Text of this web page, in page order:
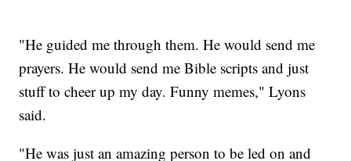
"He guided me through them. He would send me
prayers. He would send me Bible scripts and just
stuff to cheer up my day. Funny memes," Lyons
said.
"He was just an amazing person to be led on and